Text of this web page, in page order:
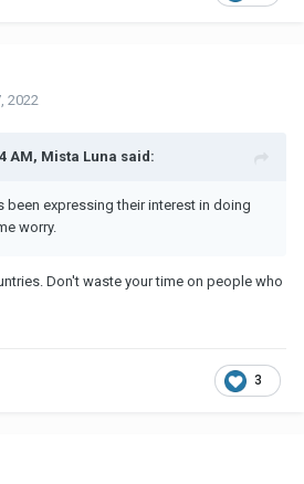
2022
AM, Mista Luna said:
been expressing their interest in doing
worry.
Don't waste your time on people who
3